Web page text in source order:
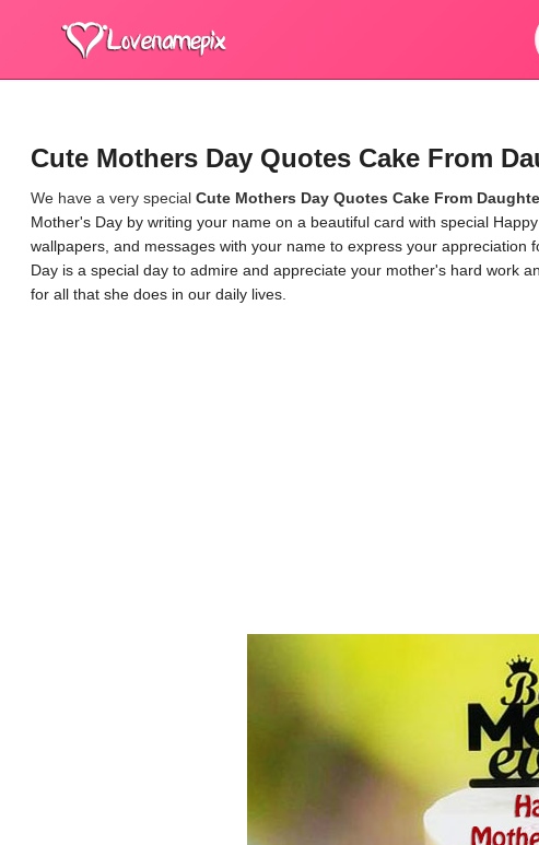
Cute Mothers Day Quotes Cake From
We have a very special Cute Mothers Day Quotes Cake From
Mother's Day by writing your name on a beautiful card with special
wallpapers, and messages with your name to express your
Day is a special day to admire and appreciate your mother's hard work
for all that she does in our daily lives.